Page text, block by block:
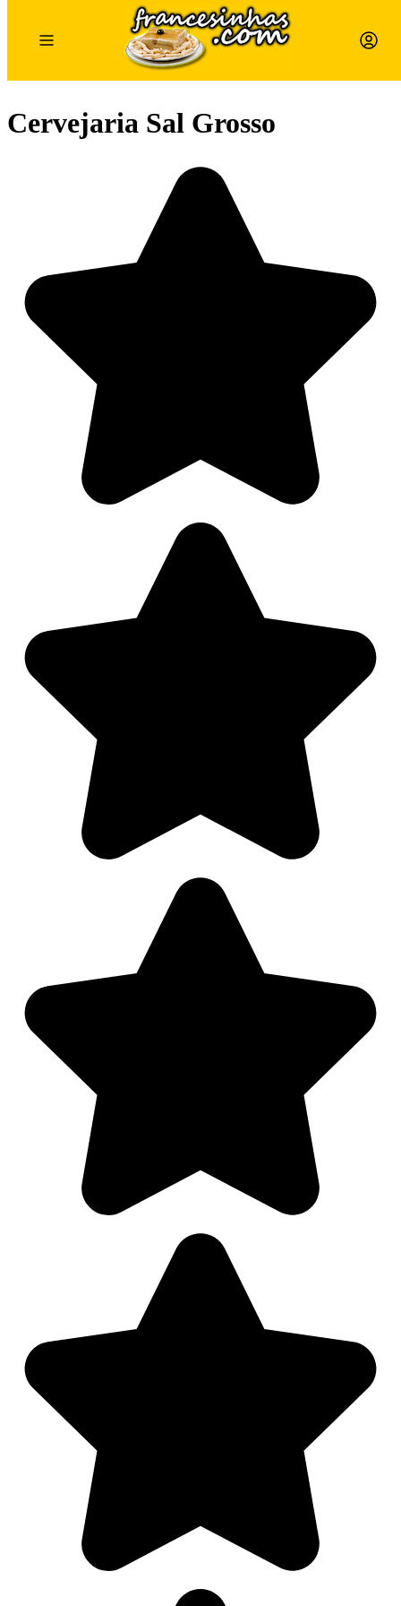
Cervejaria Sal Grosso